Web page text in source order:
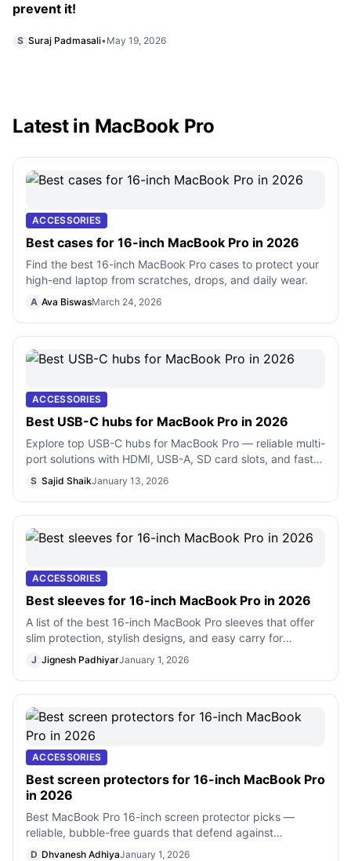
prevent it!
S Suraj Padmasali•May 19, 2026
Latest in MacBook Pro
ACCESSORIES
Best cases for 16-inch MacBook Pro in 2026
Find the best 16-inch MacBook Pro cases to protect your
high-end laptop from scratches, drops, and daily wear.
A Ava BiswasMarch 24, 2026
ACCESSORIES
Best USB-C hubs for MacBook Pro in 2026
Explore top USB-C hubs for MacBook Pro — reliable multi-
port solutions with HDMI, USB-A, SD card slots, and fast
charging support
S Sajid ShaikJanuary 13, 2026
ACCESSORIES
Best sleeves for 16-inch MacBook Pro in 2026
A list of the best 16-inch MacBook Pro sleeves that offer
slim protection, stylish designs, and easy carry for
everyday use.
J Jignesh PadhiyarJanuary 1, 2026
ACCESSORIES
Best screen protectors for 16-inch MacBook Pro
in 2026
Best MacBook Pro 16-inch screen protector picks —
reliable, bubble-free guards that defend against
scratches, fingerprints, and glare
D Dhvanesh AdhiyaJanuary 1, 2026